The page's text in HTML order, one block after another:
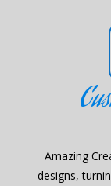
Amazing
designs,